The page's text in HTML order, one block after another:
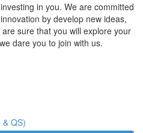
in you. We are committed
by develop new ideas,
sure that you will explore your
dare you to join with us.
QS)